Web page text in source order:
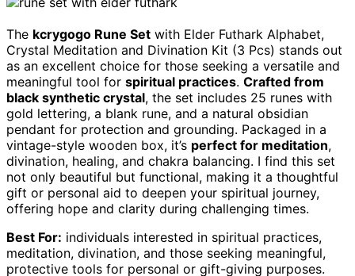
The kcrygogo Rune Set with Elder Futhark Alphabet,
Crystal Meditation and Divination Kit (3 Pcs) stands out
as an excellent choice for those seeking a versatile and
meaningful tool for spiritual practices. Crafted from
black synthetic crystal, the set includes 25 runes with
gold lettering, a blank rune, and a natural obsidian
pendant for protection and grounding. Packaged in a
vintage-style wooden box, it’s perfect for meditation,
divination, healing, and chakra balancing. I find this set
not only beautiful but functional, making it a thoughtful
gift or personal aid to deepen your spiritual journey,
offering hope and clarity during challenging times.
Best For: individuals interested in spiritual practices,
meditation, divination, and those seeking meaningful,
protective tools for personal or gift-giving purposes.